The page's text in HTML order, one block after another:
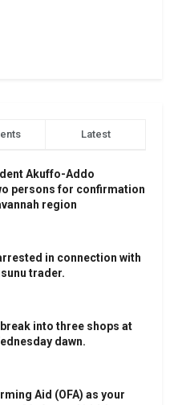
Latest
Akuffo-Addo
persons for confirmation
region
in connection with
trader.
into three shops at
dawn.
Aid (OFA) as your